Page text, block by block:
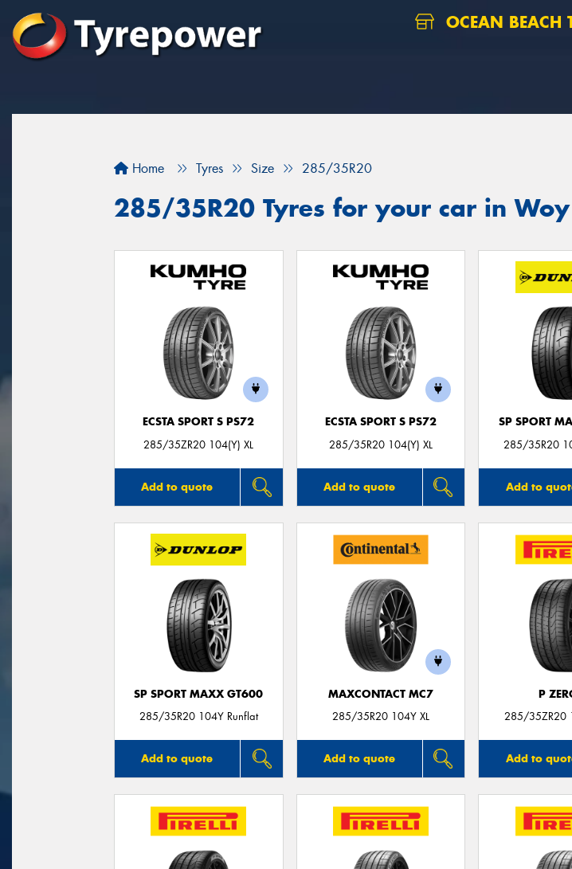
OCEAN BEACH
Home Tyres Size 285/35R20
285/35R20 Tyres for your car in
ECSTA SPORT S PS72
285/35ZR20 104(Y) XL
Add to quote
ECSTA SPORT S PS72
285/35R20 104(Y) XL
Add to quote
SP SPORT
285/35R20
Add to
SP SPORT MAXX GT600
285/35R20 104Y Runflat
Add to quote
MAXCONTACT MC7
285/35R20 104Y XL
Add to quote
P
285/35ZR20
Add to